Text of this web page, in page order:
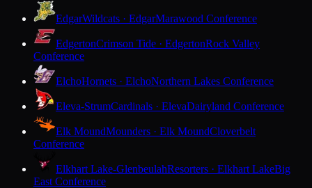
EdgarWildcats · EdgarMarawood Conference
EdgertonCrimson Tide · EdgertonRock Valley
Conference
ElchoHornets · ElchoNorthern Lakes Conference
Eleva-StrumCardinals · ElevaDairyland Conference
Elk MoundMounders · Elk MoundCloverbelt
Conference
Elkhart Lake-GlenbeulahResorters · Elkhart LakeBig
East Conference